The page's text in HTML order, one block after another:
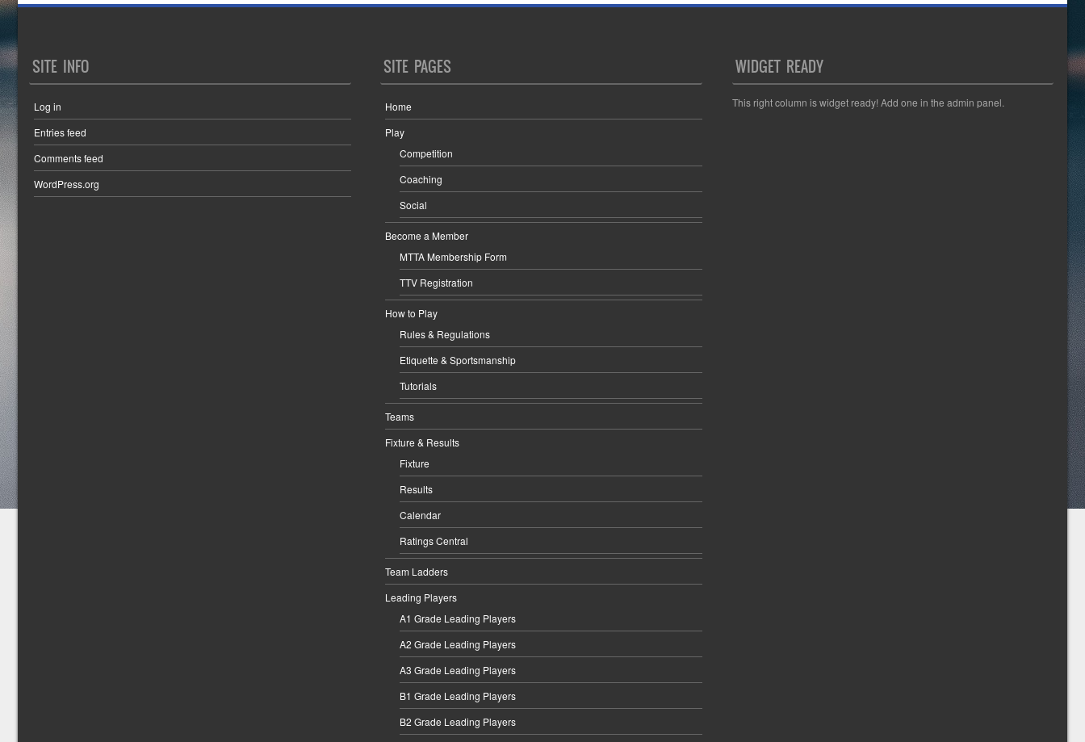
SITE INFO
Log in
Entries feed
Comments feed
WordPress.org
SITE PAGES
Home
Play
Competition
Coaching
Social
Become a Member
MTTA Membership Form
TTV Registration
How to Play
Rules & Regulations
Etiquette & Sportsmanship
Tutorials
Teams
Fixture & Results
Fixture
Results
Calendar
Ratings Central
Team Ladders
Leading Players
A1 Grade Leading Players
A2 Grade Leading Players
A3 Grade Leading Players
B1 Grade Leading Players
B2 Grade Leading Players
WIDGET READY
This right column is widget ready! Add one in the admin panel.